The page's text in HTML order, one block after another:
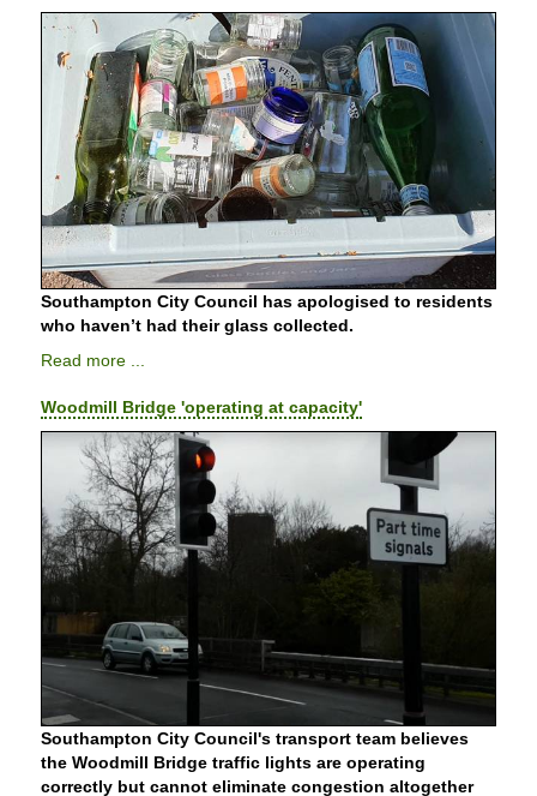
Southampton City Council has apologised to residents
who haven’t had their glass collected.
Read more ...
Woodmill Bridge 'operating at capacity'
Southampton City Council's transport team believes
the Woodmill Bridge traffic lights are operating
correctly but cannot eliminate congestion altogether